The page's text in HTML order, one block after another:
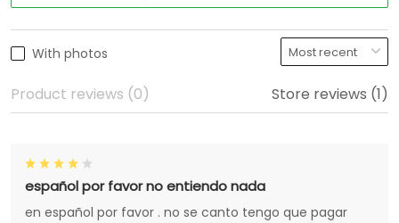
With photos
Product reviews (0) Store reviews (1)
español por favor no entiendo nada
en español por favor . no se canto tengo que pagar